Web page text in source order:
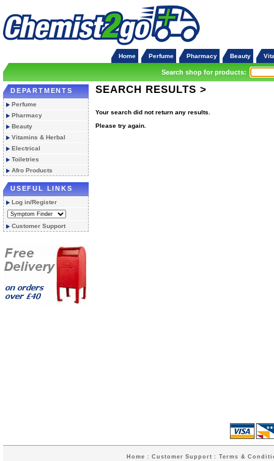
Home Perfume Pharmacy Beauty
Search shop for products:
DEPARTMENTS
Perfume
Pharmacy
Beauty
Vitamins & Herbal
Electrical
Toiletries
Afro Products
USEFUL LINKS
Log in/Register
Customer Support
SEARCH RESULTS >
Your search did not return any results.
Please try again.
Home :Customer Support :Terms &